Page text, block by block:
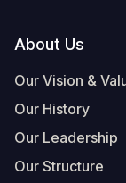
Footer
About Us
Our Vision &
Our History
Our Leadership
Our Structure